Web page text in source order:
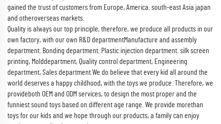
gained the trust of customers from Europe, America. south-east Asia japan
and otheroverseas markets.
Quality is always our top principle, therefore, we produce all products in our
own factory, with our own R&D departmentManufacture and assembly
department. Bonding department. Plastic injection department. silk screen
printing, Molddepartment, Quality control department, Engineering
department, Sales department.We do believe that every kid all around the
world deserves a happy childhood, with the toys we produce. Therefore, we
provideboth OEM and ODM services, to design the most proper and the
funniest sound toys based on different age range. We provide morethan
toys for our kids and we hope through our products, a family can enjoy